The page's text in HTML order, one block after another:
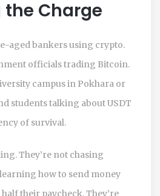
the Charge
aged bankers using crypto.
officials trading Bitcoin.
campus in Pokhara or
students talking about USDT
of survival.
They’re not chasing
how to send money
their paycheck. They’re